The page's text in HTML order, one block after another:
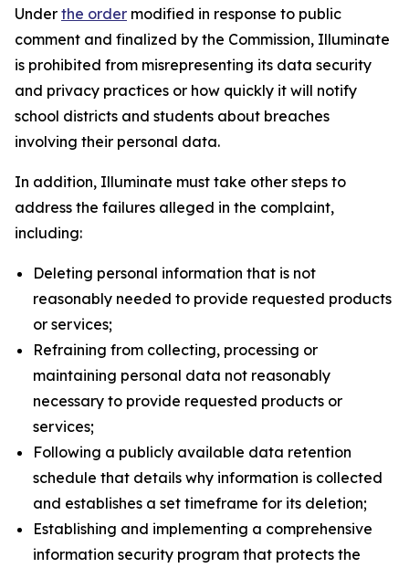
Under the order modified in response to public
comment and finalized by the Commission, Illuminate
is prohibited from misrepresenting its data security
and privacy practices or how quickly it will notify
school districts and students about breaches
involving their personal data.
In addition, Illuminate must take other steps to
address the failures alleged in the complaint,
including:
Deleting personal information that is not
reasonably needed to provide requested products
or services;
Refraining from collecting, processing or
maintaining personal data not reasonably
necessary to provide requested products or
services;
Following a publicly available data retention
schedule that details why information is collected
and establishes a set timeframe for its deletion;
Establishing and implementing a comprehensive
information security program that protects the